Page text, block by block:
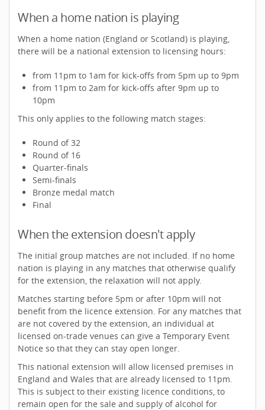
When a home nation is playing
When a home nation (England or Scotland) is playing,
there will be a national extension to licensing hours:
from 11pm to 1am for kick-offs from 5pm up to 9pm
from 11pm to 2am for kick-offs after 9pm up to
10pm
This only applies to the following match stages:
Round of 32
Round of 16
Quarter-finals
Semi-finals
Bronze medal match
Final
When the extension doesn't apply
The initial group matches are not included. If no home
nation is playing in any matches that otherwise qualify
for the extension, the relaxation will not apply.
Matches starting before 5pm or after 10pm will not
benefit from the licence extension. For any matches that
are not covered by the extension, an individual at
licensed on-trade venues can give a Temporary Event
Notice so that they can stay open longer.
This national extension will allow licensed premises in
England and Wales that are already licensed to 11pm.
This is subject to their existing licence conditions, to
remain open for the sale and supply of alcohol for